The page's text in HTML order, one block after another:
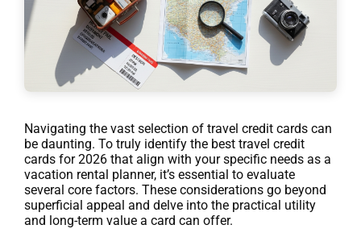
Navigating the vast selection of travel credit cards can
be daunting. To truly identify the best travel credit
cards for 2026 that align with your specific needs as a
vacation rental planner, it’s essential to evaluate
several core factors. These considerations go beyond
superficial appeal and delve into the practical utility
and long-term value a card can offer.